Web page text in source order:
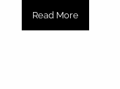
Read More